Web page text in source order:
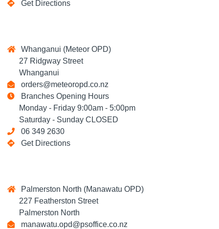
Get Directions
Whanganui (Meteor OPD)
27 Ridgway Street
Whanganui
orders@meteoropd.co.nz
Branches Opening Hours
Monday - Friday 9:00am - 5:00pm
Saturday - Sunday CLOSED
06 349 2630
Get Directions
Palmerston North (Manawatu OPD)
227 Featherston Street
Palmerston North
manawatu.opd@psoffice.co.nz